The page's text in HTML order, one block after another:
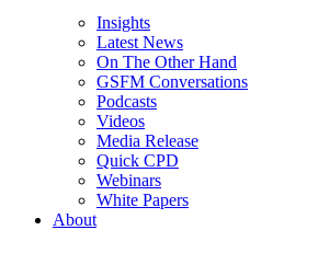
Insights
Latest News
On The Other Hand
GSFM Conversations
Podcasts
Videos
Media Release
Quick CPD
Webinars
White Papers
About